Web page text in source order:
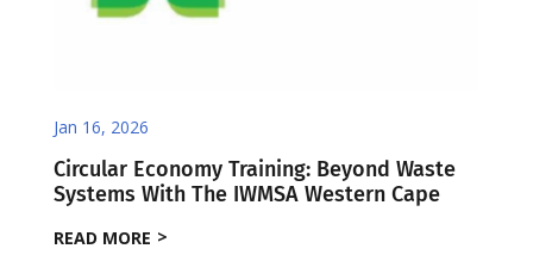
Jan 16, 2026
Circular Economy Training: Beyond Waste
Systems With The IWMSA Western Cape
READ MORE